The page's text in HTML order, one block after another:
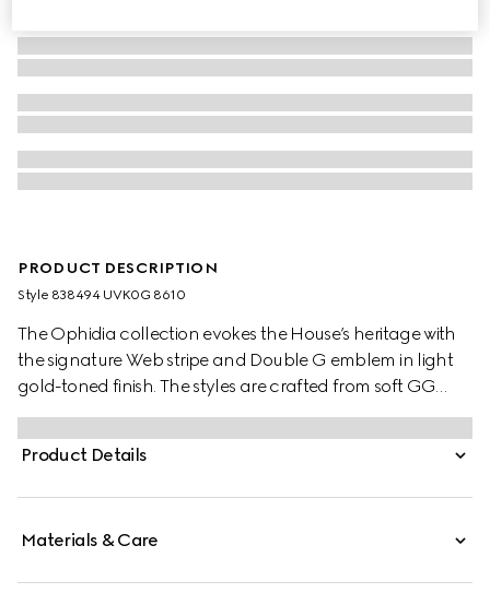
PRODUCT DESCRIPTION
Style ‎838494 UVK0G 8610
The Ophidia collection evokes the House’s heritage with
the signature Web stripe and Double G emblem in light
gold-toned finish. The styles are crafted from soft GG
Monogram coated fabric, featuring green cotton lining
inside.
Product Details
Materials & Care